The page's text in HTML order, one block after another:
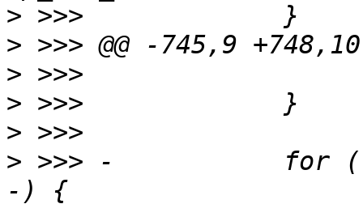
>
>
>
>
>
> >>> -           for (;